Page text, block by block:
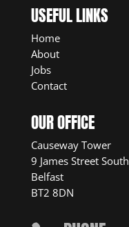
USEFUL LINKS
Home
About
Jobs
Contact
OUR OFFICE
Causeway Tower
9 James Street South
Belfast
BT2 8DN